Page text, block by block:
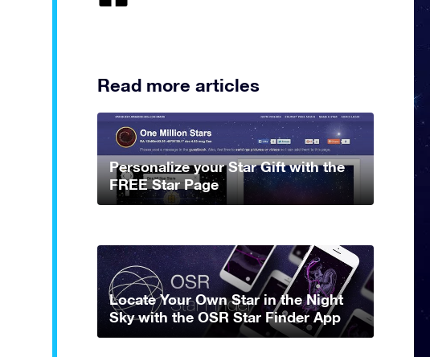
Read more articles
Personalize your Star Gift with the
FREE Star Page
Locate Your Own Star in the Night
Sky with the OSR Star Finder App